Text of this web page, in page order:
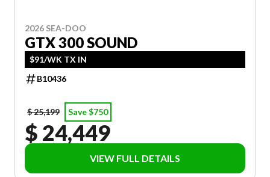
2026 SEA-DOO
GTX 300 SOUND
$91/WK TX IN
B10436
$ 25,199 Save $750
$ 24,449
VIEW FULL DETAILS